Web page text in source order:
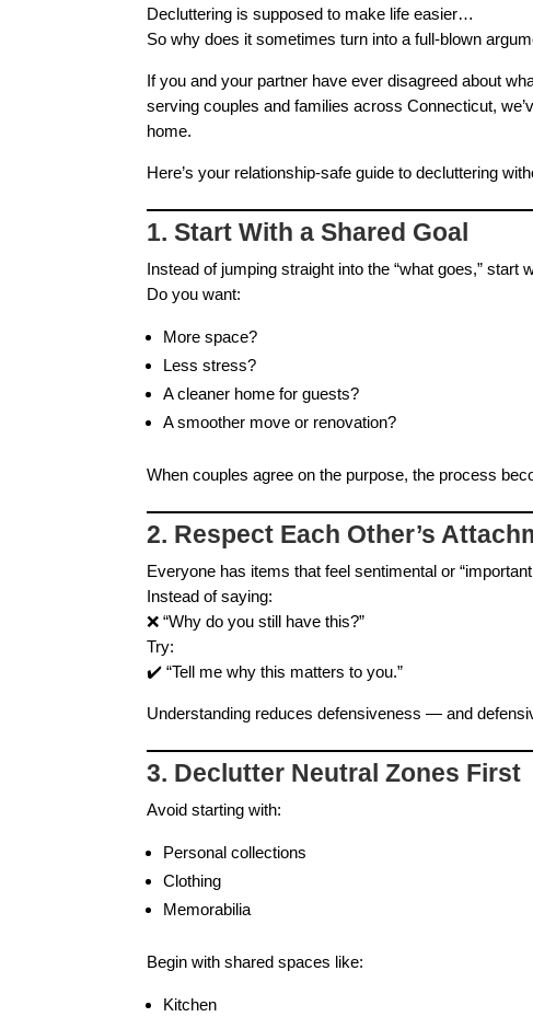
Decluttering is supposed to make life easier…
So why does it sometimes turn into a full‑blown
If you and your partner have ever disagreed about
serving couples and families across Connecticut,
home.
Here’s your relationship‑safe guide to decluttering
1. Start With a Shared Goal
Instead of jumping straight into the “what goes,” start
Do you want:
More space?
Less stress?
A cleaner home for guests?
A smoother move or renovation?
When couples agree on the purpose, the process
2. Respect Each Other’s
Everyone has items that feel sentimental or
Instead of saying:
❌ “Why do you still have this?”
Try:
✔️ “Tell me why this matters to you.”
Understanding reduces defensiveness — and
3. Declutter Neutral Zones First
Avoid starting with:
Personal collections
Clothing
Memorabilia
Begin with shared spaces like:
Kitchen